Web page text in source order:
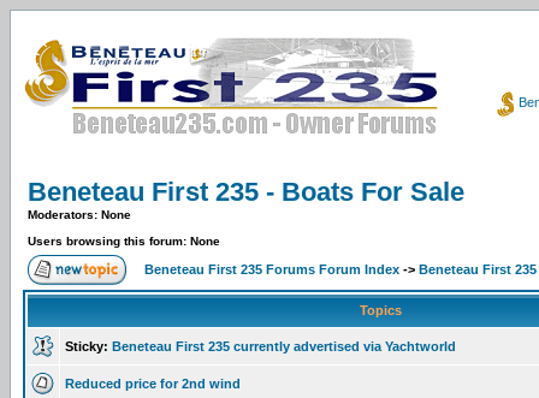
Beneteau First 235 - Boats For Sale
Moderators: None
Users browsing this forum: None
Beneteau First 235 Forums Forum Index -> Beneteau First
Topics
Sticky: Beneteau First 235 currently advertised via Yachtworld
Reduced price for 2nd wind